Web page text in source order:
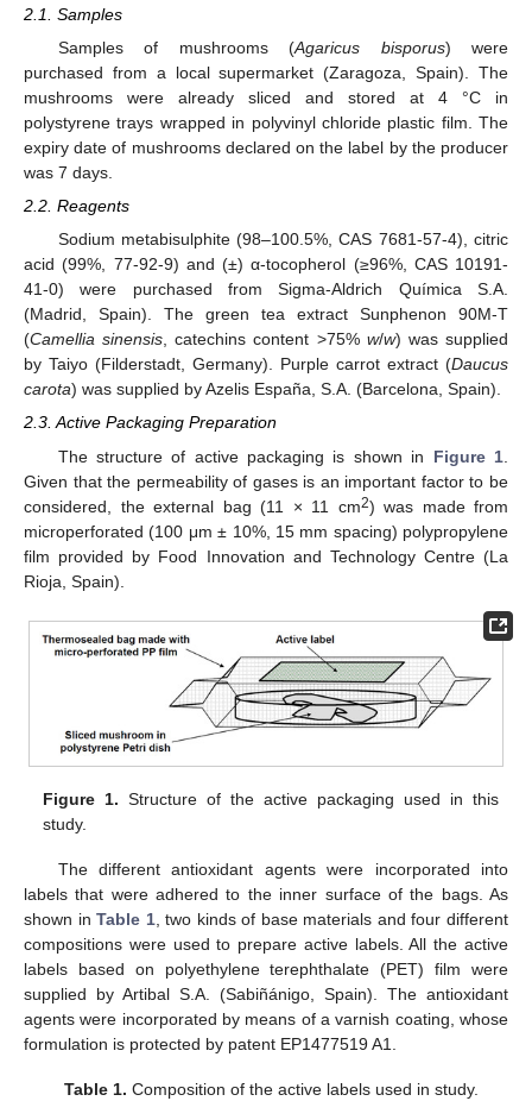
2.1. Samples
Samples of mushrooms (Agaricus bisporus) were
purchased from a local supermarket (Zaragoza, Spain). The
mushrooms were already sliced and stored at 4 °C in
polystyrene trays wrapped in polyvinyl chloride plastic film. The
expiry date of mushrooms declared on the label by the producer
was 7 days.
2.2. Reagents
Sodium metabisulphite (98–100.5%, CAS 7681-57-4), citric
acid (99%, 77-92-9) and (±) α-tocopherol (≥96%, CAS 10191-
41-0) were purchased from Sigma-Aldrich Química S.A.
(Madrid, Spain). The green tea extract Sunphenon 90M-T
(Camellia sinensis, catechins content >75% w/w) was supplied
by Taiyo (Filderstadt, Germany). Purple carrot extract (Daucus
carota) was supplied by Azelis España, S.A. (Barcelona, Spain).
2.3. Active Packaging Preparation
The structure of active packaging is shown in Figure 1
Given that the permeability of gases is an important factor to be
considered, the external bag (11 × 11 cm2) was made from
microperforated (100 μm ± 10%, 15 mm spacing) polypropylene
film provided by Food Innovation and Technology Centre (La
Rioja, Spain).
Figure 1. Structure of the active packaging used in this
study.
The different antioxidant agents were incorporated into
labels that were adhered to the inner surface of the bags. As
shown inTable 1, two kinds of base materials and four different
compositions were used to prepare active labels. All the active
labels based on polyethylene terephthalate (PET) film were
supplied by Artibal S.A. (Sabiñánigo, Spain). The antioxidant
agents were incorporated by means of a varnish coating, whose
formulation is protected by patent EP1477519 A1.
Table 1. Composition of the active labels used in study.